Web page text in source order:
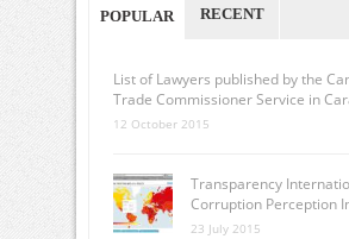
POPULAR RECENT
List of Lawyers published by the
Trade Commissioner Service in
12 October 2015
Transparency
Corruption Perception
23 July 2015